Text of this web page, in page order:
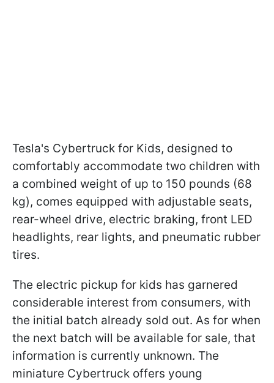
Tesla's Cybertruck for Kids, designed to
comfortably accommodate two children with
a combined weight of up to 150 pounds (68
kg), comes equipped with adjustable seats,
rear-wheel drive, electric braking, front LED
headlights, rear lights, and pneumatic rubber
tires.
The electric pickup for kids has garnered
considerable interest from consumers, with
the initial batch already sold out. As for when
the next batch will be available for sale, that
information is currently unknown. The
miniature Cybertruck offers young